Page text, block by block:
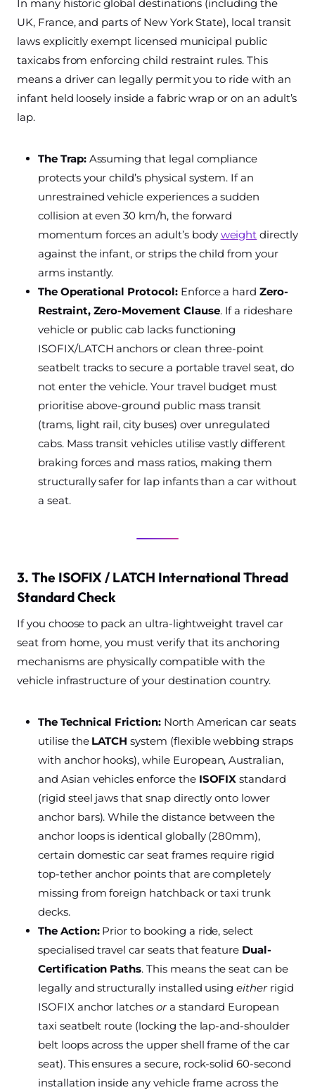
In many historic global destinations (including the
UK, France, and parts of New York State), local transit
laws explicitly exempt licensed municipal public
taxicabs from enforcing child restraint rules. This
means a driver can legally permit you to ride with an
infant held loosely inside a fabric wrap or on an adult’s
lap.
The Trap:Assuming that legal compliance
protects your child’s physical system. If an
unrestrained vehicle experiences a sudden
collision at even 30 km/h, the forward
momentum forces an adult’s body weight directly
against the infant, or strips the child from your
arms instantly.
The Operational Protocol:Enforce a hardZero-
Restraint, Zero-Movement Clause. If a rideshare
vehicle or public cab lacks functioning
ISOFIX/LATCH anchors or clean three-point
seatbelt tracks to secure a portable travel seat, do
not enter the vehicle. Your travel budget must
prioritise above-ground public mass transit
(trams, light rail, city buses) over unregulated
cabs. Mass transit vehicles utilise vastly different
braking forces and mass ratios, making them
structurally safer for lap infants than a car without
a seat.
3. The ISOFIX / LATCH International Thread
Standard Check
If you choose to pack an ultra-lightweight travel car
seat from home, you must verify that its anchoring
mechanisms are physically compatible with the
vehicle infrastructure of your destination country.
The Technical Friction:North American car seats
utilise the LATCH system (flexible webbing straps
with anchor hooks), while European, Australian,
and Asian vehicles enforce the ISOFIX standard
(rigid steel jaws that snap directly onto lower
anchor bars). While the distance between the
anchor loops is identical globally (280mm),
certain domestic car seat frames require rigid
top-tether anchor points that are completely
missing from foreign hatchback or taxi trunk
decks.
The Action:Prior to booking a ride, select
specialised travel car seats that feature Dual-
Certification Paths. This means the seat can be
legally and structurally installed usingeitherrigid
ISOFIX anchor latchesora standard European
taxi seatbelt route (locking the lap-and-shoulder
belt loops across the upper shell frame of the car
seat). This ensures a secure, rock-solid 60-second
installation inside any vehicle frame across the